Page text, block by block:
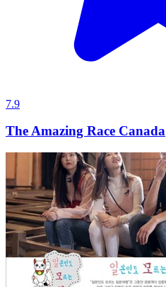
7.9
The Amazing Race Canada